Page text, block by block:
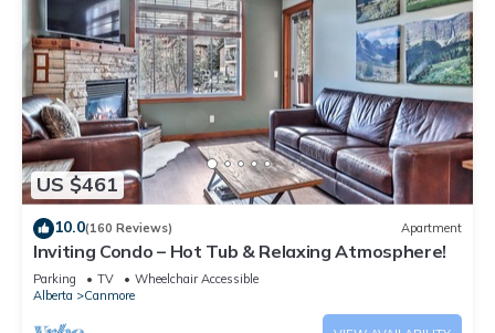
US $461
10.0(160 Reviews) Apartment
Inviting Condo – Hot Tub & Relaxing Atmosphere!
Parking TV
Wheelchair Accessible
Alberta
Canmore